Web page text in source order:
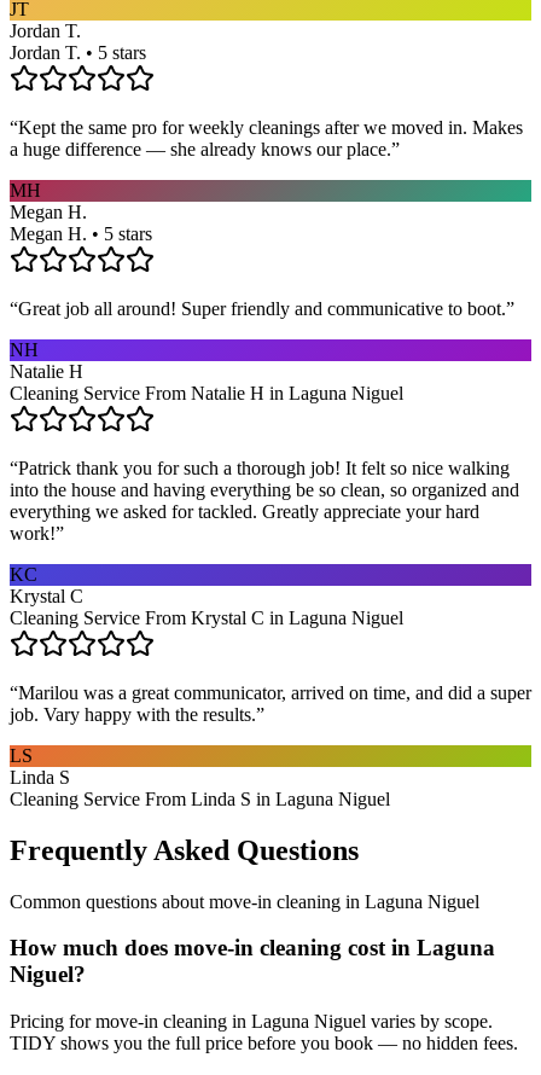
JT
Jordan T.
Jordan T. • 5 stars
“Kept the same pro for weekly cleanings after we moved in. Makes
a huge difference — she already knows our place.”
MH
Megan H.
Megan H. • 5 stars
“Great job all around! Super friendly and communicative to boot.”
NH
Natalie H
Cleaning Service From Natalie H in Laguna Niguel
“Patrick thank you for such a thorough job! It felt so nice walking
into the house and having everything be so clean, so organized and
everything we asked for tackled. Greatly appreciate your hard
work!”
KC
Krystal C
Cleaning Service From Krystal C in Laguna Niguel
“Marilou was a great communicator, arrived on time, and did a super
job. Vary happy with the results.”
LS
Linda S
Cleaning Service From Linda S in Laguna Niguel
Frequently Asked Questions
Common questions about move-in cleaning in Laguna Niguel
How much does move-in cleaning cost in Laguna
Niguel?
Pricing for move-in cleaning in Laguna Niguel varies by scope.
TIDY shows you the full price before you book — no hidden fees.